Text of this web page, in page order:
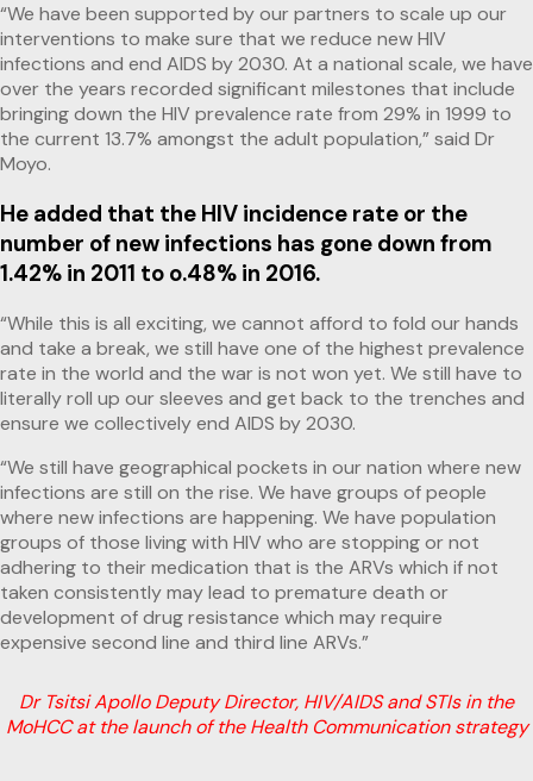
“We have been supported by our partners to scale up our
interventions to make sure that we reduce new HIV
infections and end AIDS by 2030. At a national scale, we have
over the years recorded significant milestones that include
bringing down the HIV prevalence rate from 29% in 1999 to
the current 13.7% amongst the adult population,” said Dr
Moyo.
He added that the HIV incidence rate or the
number of new infections has gone down from
1.42% in 2011 to o.48% in 2016.
“While this is all exciting, we cannot afford to fold our hands
and take a break, we still have one of the highest prevalence
rate in the world and the war is not won yet. We still have to
literally roll up our sleeves and get back to the trenches and
ensure we collectively end AIDS by 2030.
“We still have geographical pockets in our nation where new
infections are still on the rise. We have groups of people
where new infections are happening. We have population
groups of those living with HIV who are stopping or not
adhering to their medication that is the ARVs which if not
taken consistently may lead to premature death or
development of drug resistance which may require
expensive second line and third line ARVs.”
Dr Tsitsi Apollo Deputy Director, HIV/AIDS and STIs in the
MoHCC at the launch of the Health Communication strategy